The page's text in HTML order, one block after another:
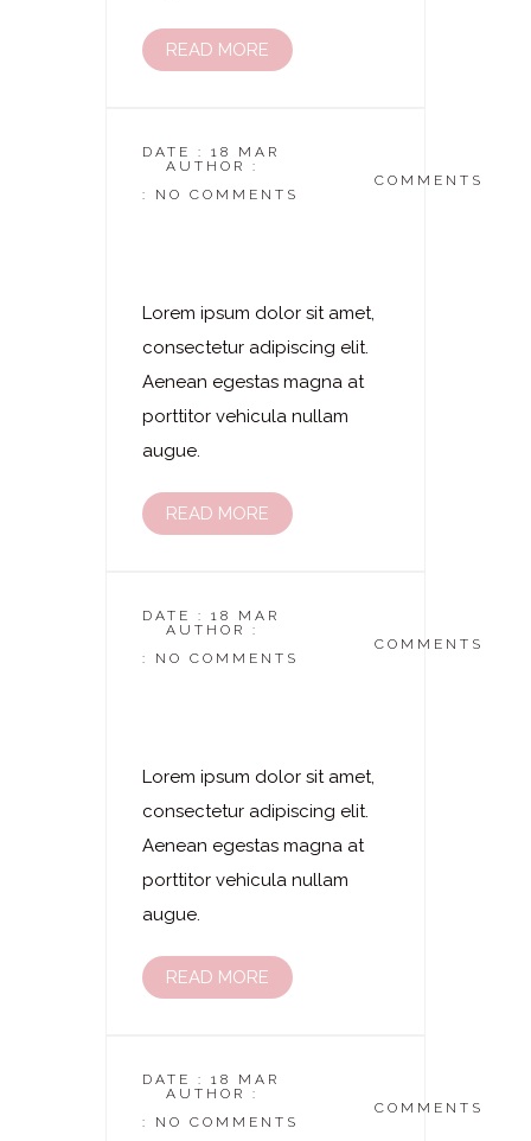
READ MORE
DATE : 18 MAR
AUTHOR :
COMMENTS
: NO COMMENTS
Lorem ipsum dolor sit amet,
consectetur adipiscing elit.
Aenean egestas magna at
porttitor vehicula nullam
augue.
READ MORE
DATE : 18 MAR
AUTHOR :
COMMENTS
: NO COMMENTS
Lorem ipsum dolor sit amet,
consectetur adipiscing elit.
Aenean egestas magna at
porttitor vehicula nullam
augue.
READ MORE
DATE : 18 MAR
AUTHOR :
COMMENTS
: NO COMMENTS